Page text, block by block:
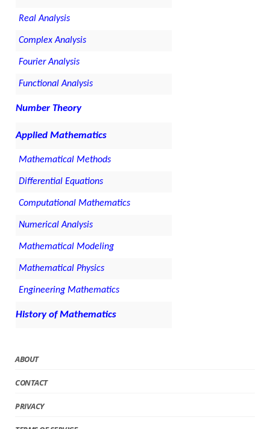
Real Analysis
Complex Analysis
Fourier Analysis
Functional Analysis
Number Theory
Applied Mathematics
Mathematical Methods
Differential Equations
Computational Mathematics
Numerical Analysis
Mathematical Modeling
Mathematical Physics
Engineering Mathematics
History of Mathematics
ABOUT
CONTACT
PRIVACY